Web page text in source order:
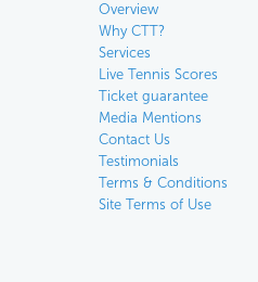
Overview
Why CTT?
Services
Live Tennis Scores
Ticket guarantee
Media Mentions
Contact Us
Testimonials
Terms & Conditions
Site Terms of Use